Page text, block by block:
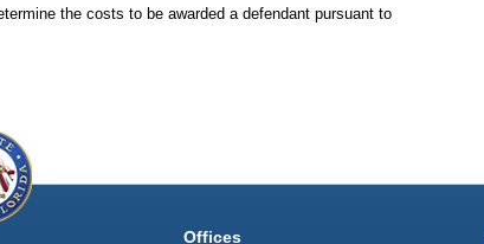
the costs to be awarded a defendant pursuant to
Offices